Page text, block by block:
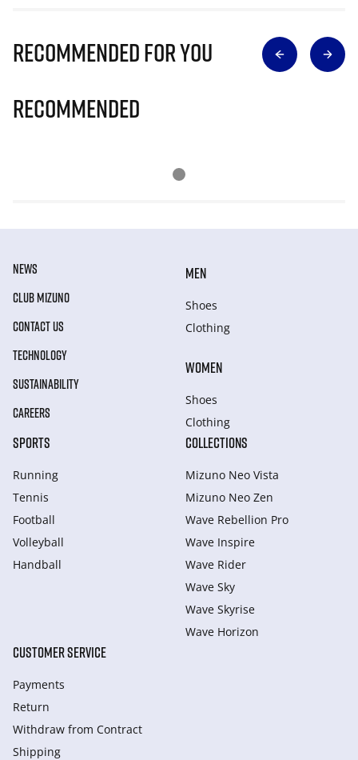
Recommended for you
Recommended
NEWS
CLUB MIZUNO
CONTACT US
TECHNOLOGY
SUSTAINABILITY
CAREERS
MEN
Shoes
Clothing
WOMEN
Shoes
Clothing
SPORTS
Running
Tennis
Football
Volleyball
Handball
COLLECTIONS
Mizuno Neo Vista
Mizuno Neo Zen
Wave Rebellion Pro
Wave Inspire
Wave Rider
Wave Sky
Wave Skyrise
Wave Horizon
CUSTOMER SERVICE
Payments
Return
Withdraw from Сontract
Shipping